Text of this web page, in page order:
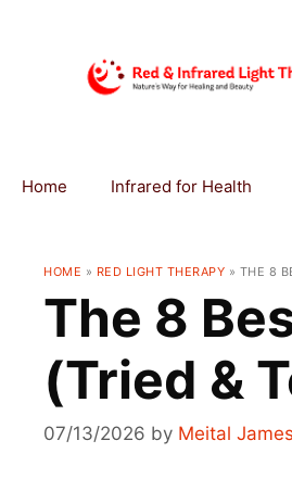
Home Infrared for Health
HOME » RED LIGHT THERAPY » THE 8
The 8
(Tried &
07/13/2026 by Meital James